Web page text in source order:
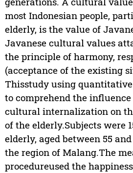
most Indonesian people,
elderly, is the value of
Javanese cultural values
the principle of harmony,
(acceptance of the existing
Thisstudy using
to comprehend the influence
cultural internalization on
of the elderly.Subjects were
elderly, aged between 55
the region of Malang.The
procedureused the